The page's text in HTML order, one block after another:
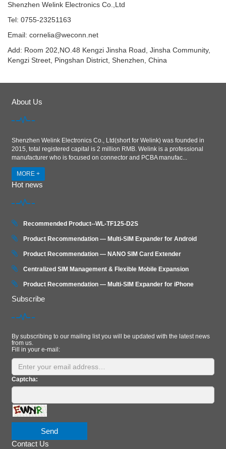
Shenzhen Welink Electronics Co.,Ltd
Tel: 0755-23251163
Email: cornelia@weconn.net
Add: Room 202,NO.48 Kengzi Jinsha Road, Jinsha Community,
Kengzi Street, Pingshan District, Shenzhen, China
About Us
Shenzhen Welink Electronics Co., Ltd(short for Welink) was founded in
2015, total registered capital is 2 million RMB. Welink is a professional
manufacturer who is focused on connector and PCBA manufac...
MORE +
Hot news
Recommended Product--WL-TF125-D2S
Product Recommendation — Multi-SIM Expander for Android
Product Recommendation — NANO SIM Card Extender
Centralized SIM Management & Flexible Mobile Expansion
Product Recommendation — Multi‑SIM Expander for iPhone
Subscribe
By subscribing to our mailing list you will be updated with the latest news
from us.
Fill in your e-mail:
Captcha:
Send
Contact Us